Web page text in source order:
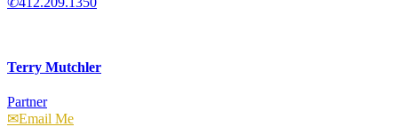
Terry Mutchler
Partner
Email